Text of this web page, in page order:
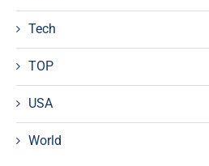
Tech
TOP
USA
World